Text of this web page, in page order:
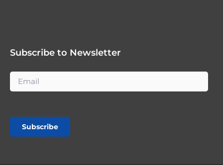
Subscribe to Newsletter
Subscribe